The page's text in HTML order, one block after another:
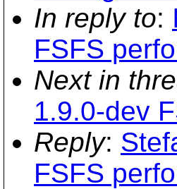
In reply to:
FSFS
Next in
1.9.0-dev
Reply:
FSFS